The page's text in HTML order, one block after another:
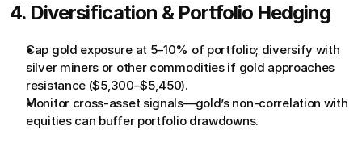
4. Diversification & Portfolio Hedging
Cap gold exposure at 5–10% of portfolio; diversify with
silver miners or other commodities if gold approaches
resistance ($5,300–$5,450).
Monitor cross-asset signals—gold’s non-correlation with
equities can buffer portfolio drawdowns.